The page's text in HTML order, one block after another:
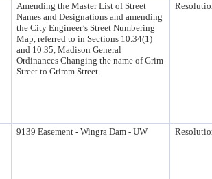
Amending the Master List of Street
Names and Designations and amending
the City Engineer’s Street Numbering
Map, referred to in Sections 10.34(1)
and 10.35, Madison General
Ordinances Changing the name of Grim
Street to Grimm Street.
9139 Easement - Wingra Dam - UW